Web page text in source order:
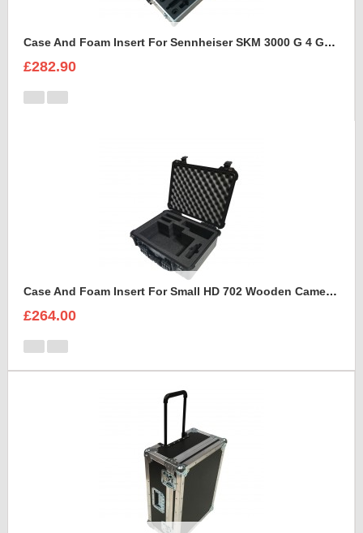
Case And Foam Insert For Sennheiser SKM 3000 G 4 GBW Microphone Kit
£282.90
Case And Foam Insert For Small HD 702 Wooden Camera Frame And Accessories
£264.00